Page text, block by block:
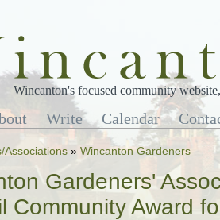
Wincanton's focused community
Write Calendar
Associations » Wincanton Gardeners
Gardeners'
Community Award